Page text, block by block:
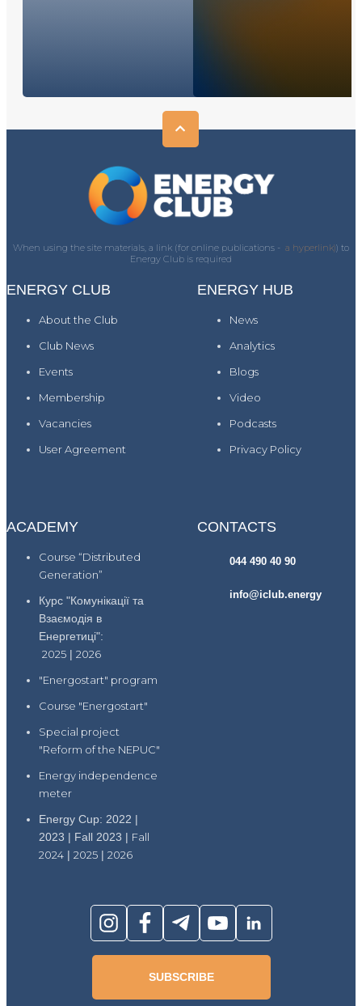
When using the site materials, a link (for online publications - a hyperlink)) to
Energy Club is required
ENERGY CLUB
About the Club
Club News
Events
Membership
Vacancies
User Agreement
ENERGY HUB
News
Analytics
Blogs
Video
Podcasts
Privacy Policy
ACADEMY
Course “Distributed
Generation”
Курс "Комунікації та
Взаємодія в
Енергетиці":
2025 | 2026
"Energostart" program
Course "Energostart"
Special project
"Reform of the NEPUC"
Energy independence
meter
Energy Cup: 2022 |
2023 | Fall 2023 | Fall
2024 | 2025 | 2026
CONTACTS
044 490 40 90
info@iclub.energy
SUBSCRIBE